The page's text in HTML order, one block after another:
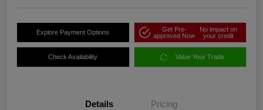
Explore Payment Options
Get Pre-
approved Now
No impact on
your credit
Check Availability Value Your Trade
Details Pricing